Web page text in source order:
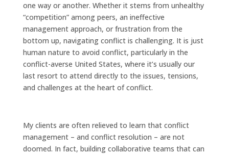
one way or another. Whether it stems from unhealthy
“competition” among peers, an ineffective
management approach, or frustration from the
bottom up, navigating conflict is challenging. It is just
human nature to avoid conflict, particularly in the
conflict-averse United States, where it’s usually our
last resort to attend directly to the issues, tensions,
and challenges at the heart of conflict.
My clients are often relieved to learn that conflict
management – and conflict resolution – are not
doomed. In fact, building collaborative teams that can